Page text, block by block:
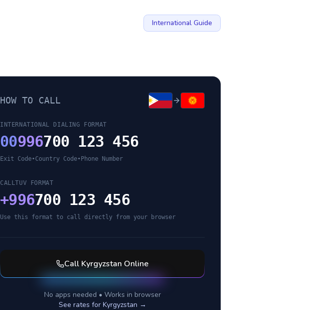
International Guide
HOW TO CALL
INTERNATIONAL DIALING FORMAT
00996700 123 456
Exit Code•Country Code• Phone Number
CALLTUV FORMAT
+996700 123 456
Use this format to call directly from your browser
Call Kyrgyzstan Online
No apps needed • Works in browser
See rates for Kyrgyzstan →